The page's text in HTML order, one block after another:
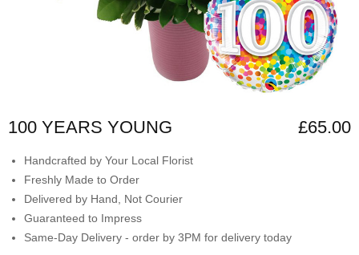
100 YEARS YOUNG £65.00
Handcrafted by Your Local Florist
Freshly Made to Order
Delivered by Hand, Not Courier
Guaranteed to Impress
Same-Day Delivery - order by 3PM for delivery today